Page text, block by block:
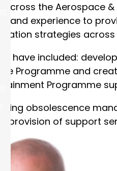
across the Aerospace
and experience to
strategies
have included:
Programme and
Programme
obsolescence
provision of support